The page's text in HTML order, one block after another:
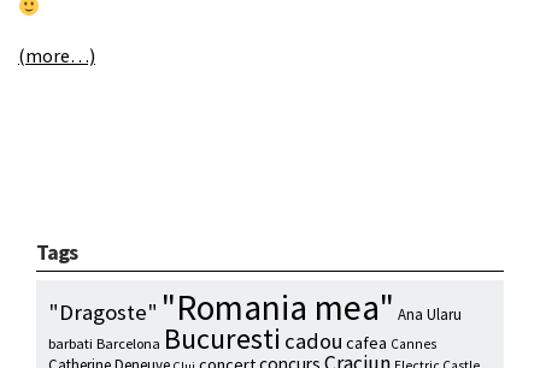
(more…)
Tags
"Dragoste" "Romania mea" Ana Ularu
barbati Barcelona Bucuresti cadou cafea Cannes